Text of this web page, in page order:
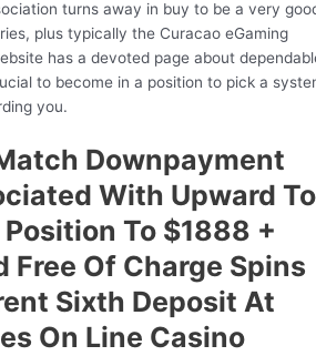
turns away in buy to be a very
plus typically the Curacao eGaming
has a devoted page about
to become in a position to pick a
you.
Downpayment
With Upward To
To $1888 +
Free Of Charge Spins
Sixth Deposit At
On Line Casino